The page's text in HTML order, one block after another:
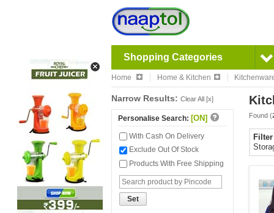
Shopping Categories
Home Home & Kitchen
Narrow Results: Clear All [x]
Personalise Search: [ON]
With Cash On Delivery
Exclude Out Of Stock
Products With Free Shipping
Set
Found (